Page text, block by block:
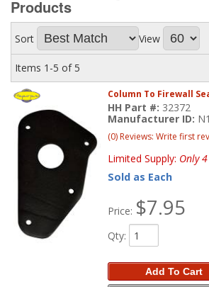
About
Products
Sort View
Items 1-5 of 5
Column To Firewall
HH Part #: 32372
Manufacturer ID:
(0) Reviews: Write first
Limited Supply: Only
Sold as Each
Price: $7.95
Qty:
Add To Cart